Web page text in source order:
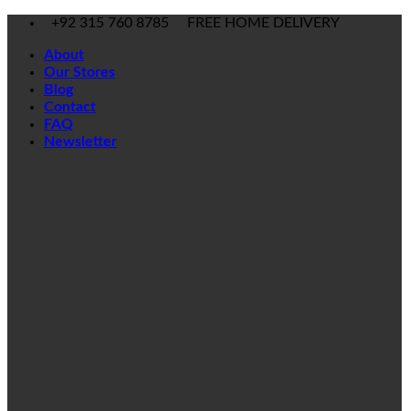
Skip
content
+92 315 760 8785 FREE HOME DELIVERY
About
Our Stores
Blog
Contact
FAQ
Newsletter